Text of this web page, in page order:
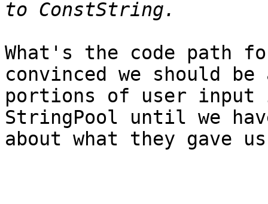
What's the code path
convinced we should
portions of user input
StringPool until we
about what they gave